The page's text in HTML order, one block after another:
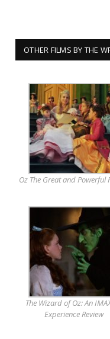
OTHER FILMS BY THE
Oz The Great and Powerful
The Wizard of Oz: An
Experience Review